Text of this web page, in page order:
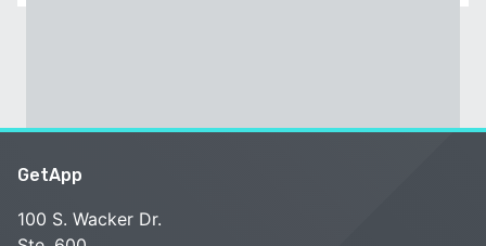
GetApp
100 S. Wacker Dr.